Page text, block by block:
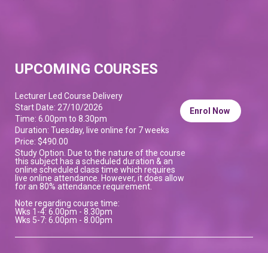
UPCOMING COURSES
Lecturer Led Course Delivery
Start Date: 27/10/2026
Time: 6.00pm to 8.30pm
Duration: Tuesday, live online for 7 weeks
Price: $490.00
Study Option. Due to the nature of the course
this subject has a scheduled duration & an
online scheduled class time which requires
live online attendance. However, it does allow
for an 80% attendance requirement.
Note regarding course time:
Wks 1-4: 6.00pm - 8.30pm
Wks 5-7: 6.00pm - 8.00pm
Enrol Now